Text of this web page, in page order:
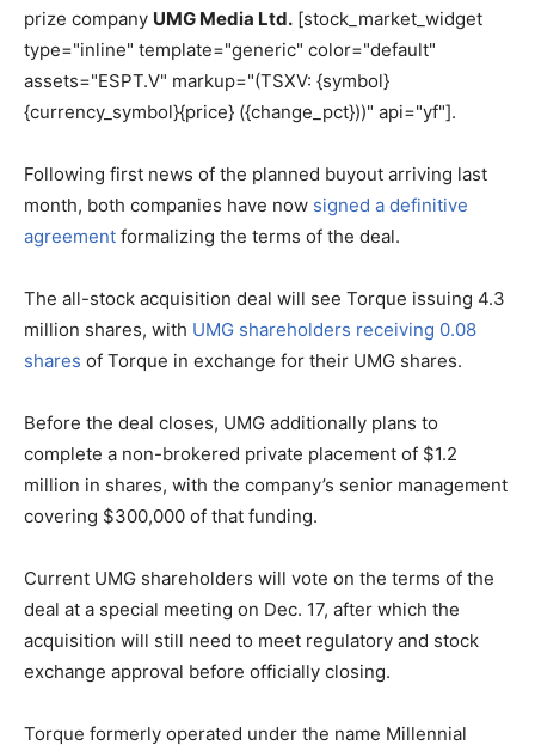
prize company UMG Media Ltd. [stock_market_widget
type="inline" template="generic" color="default"
assets="ESPT.V" markup="(TSXV: {symbol}
{currency_symbol}{price} ({change_pct}))" api="yf"].
Following first news of the planned buyout arriving last
month, both companies have now signed a definitive
agreement formalizing the terms of the deal.
The all-stock acquisition deal will see Torque issuing 4.3
million shares, with UMG shareholders receiving 0.08
shares of Torque in exchange for their UMG shares.
Before the deal closes, UMG additionally plans to
complete a non-brokered private placement of $1.2
million in shares, with the company’s senior management
covering $300,000 of that funding.
Current UMG shareholders will vote on the terms of the
deal at a special meeting on Dec. 17, after which the
acquisition will still need to meet regulatory and stock
exchange approval before officially closing.
Torque formerly operated under the name Millennial